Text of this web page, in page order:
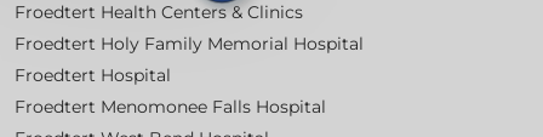
Froedtert Health Centers & Clinics
Froedtert Holy Family Memorial Hospital
Froedtert Hospital
Froedtert Menomonee Falls Hospital